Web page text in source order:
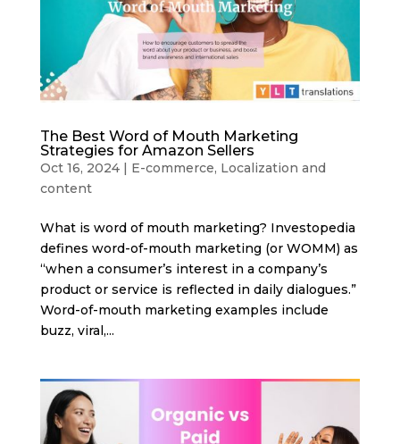
The Best Word of Mouth Marketing
Strategies for Amazon Sellers
Oct 16, 2024| E-commerce, Localization and
content
What is word of mouth marketing? Investopedia
defines word-of-mouth marketing (or WOMM) as
“when a consumer’s interest in a company’s
product or service is reflected in daily dialogues.”
Word-of-mouth marketing examples include
buzz, viral,...